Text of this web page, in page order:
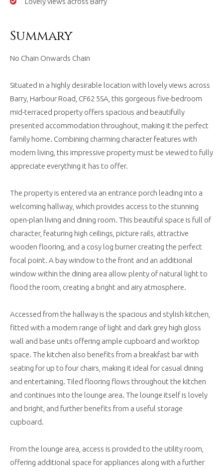
Summary
No Chain Onwards Chain
Situated in a highly desirable location with lovely views across
Barry, Harbour Road, CF62 5SA, this gorgeous five-bedroom
mid-terraced property offers spacious and beautifully
presented accommodation throughout, making it the perfect
family home. Combining charming character features with
modern living, this impressive property must be viewed to fully
appreciate everything it has to offer.
The property is entered via an entrance porch leading into a
welcoming hallway, which provides access to the stunning
open-plan living and dining room. This beautiful space is full of
character, featuring high ceilings, picture rails, attractive
wooden flooring, and a cosy log burner creating the perfect
focal point. A bay window to the front and an additional
window within the dining area allow plenty of natural light to
flood the room, creating a bright and airy atmosphere.
Accessed from the hallway is the spacious and stylish kitchen,
fitted with a modern range of light and dark grey high gloss
wall and base units offering ample cupboard and worktop
space. The kitchen also benefits from a breakfast bar with
seating for up to four chairs, making it ideal for casual dining
and entertaining. Tiled flooring flows throughout the kitchen
and continues into the lounge area. The lounge itself is lovely
and bright, and further benefits from a useful storage
cupboard.
From the lounge area, access is provided to the utility room,
offering additional space for appliances along with a further